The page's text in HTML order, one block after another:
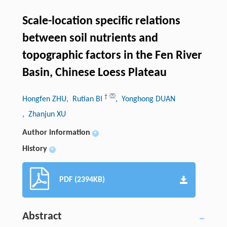
Scale-location specific relations
between soil nutrients and
topographic factors in the Fen River
Basin, Chinese Loess Plateau
Hongfen ZHU, Rutian BI †
, Yonghong DUAN
, Zhanjun XU
Author information +
History +
PDF (2394KB)
Abstract